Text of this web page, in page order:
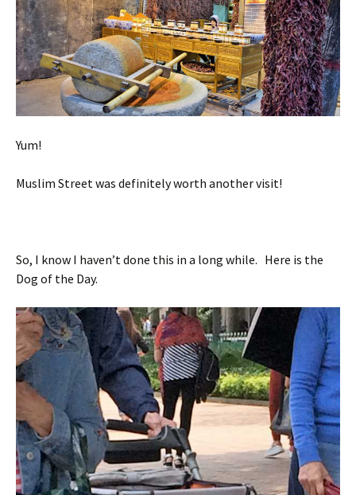
Yum!
Muslim Street was definitely worth another visit!
So, I know I haven’t done this in a long while. Here is the
Dog of the Day.